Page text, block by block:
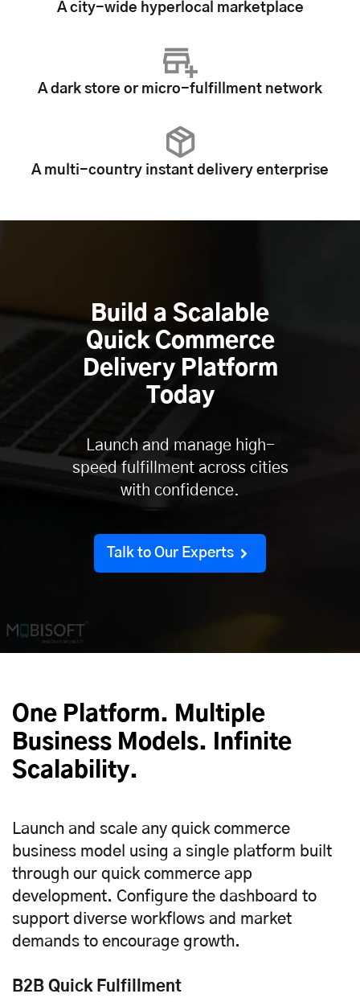
A city-wide hyperlocal marketplace
A dark store or micro-fulfillment network
A multi-country instant delivery enterprise
Build a Scalable
Quick Commerce
Delivery Platform
Today
Launch and manage high-
speed fulfillment across cities
with confidence.
Talk to Our Experts
One Platform. Multiple
Business Models. Infinite
Scalability.
Launch and scale any quick commerce
business model using a single platform built
through our quick commerce app
development. Configure the dashboard to
support diverse workflows and market
demands to encourage growth.
B2B Quick Fulfillment